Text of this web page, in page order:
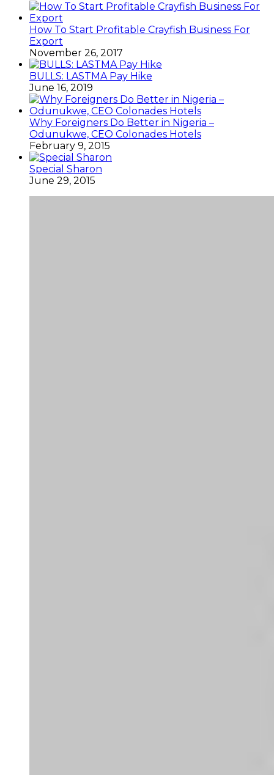
How To Start Profitable Crayfish Business For
Export
November 26, 2017
BULLS: LASTMA Pay Hike
June 16, 2019
Why Foreigners Do Better in Nigeria –
Odunukwe, CEO Colonades Hotels
February 9, 2015
Special Sharon
June 29, 2015